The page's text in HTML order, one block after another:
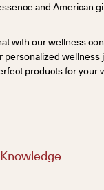
and American
with our wellness
personalized wellness
products for your